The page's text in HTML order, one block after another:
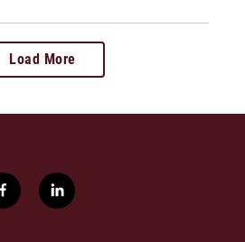
Load More
f
a
l
i